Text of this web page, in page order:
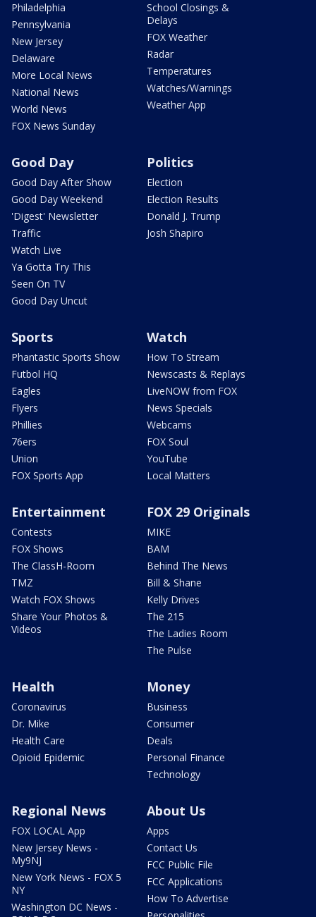
Philadelphia
Pennsylvania
New Jersey
Delaware
More Local News
National News
World News
FOX News Sunday
School Closings &
Delays
FOX Weather
Radar
Temperatures
Watches/Warnings
Weather App
Good Day
Good Day After Show
Good Day Weekend
'Digest' Newsletter
Traffic
Watch Live
Ya Gotta Try This
Seen On TV
Good Day Uncut
Politics
Election
Election Results
Donald J. Trump
Josh Shapiro
Sports
Phantastic Sports Show
Futbol HQ
Eagles
Flyers
Phillies
76ers
Union
FOX Sports App
Watch
How To Stream
Newscasts & Replays
LiveNOW from FOX
News Specials
Webcams
FOX Soul
YouTube
Local Matters
Entertainment
Contests
FOX Shows
The ClassH-Room
TMZ
Watch FOX Shows
Share Your Photos &
Videos
FOX 29 Originals
MIKE
BAM
Behind The News
Bill & Shane
Kelly Drives
The 215
The Ladies Room
The Pulse
Health
Coronavirus
Dr. Mike
Health Care
Opioid Epidemic
Money
Business
Consumer
Deals
Personal Finance
Technology
Regional News
FOX LOCAL App
New Jersey News -
My9NJ
New York News - FOX 5
NY
Washington DC News -
About Us
Apps
Contact Us
FCC Public File
FCC Applications
How To Advertise